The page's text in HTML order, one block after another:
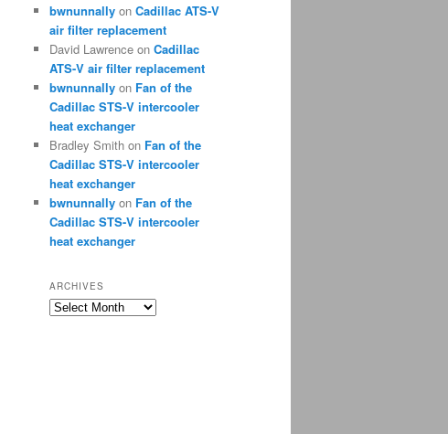
bwnunnally on Cadillac ATS-V
air filter replacement
David Lawrence on Cadillac
ATS-V air filter replacement
bwnunnally on Fan of the
Cadillac STS-V intercooler
heat exchanger
Bradley Smith on Fan of the
Cadillac STS-V intercooler
heat exchanger
bwnunnally on Fan of the
Cadillac STS-V intercooler
heat exchanger
ARCHIVES
Archives